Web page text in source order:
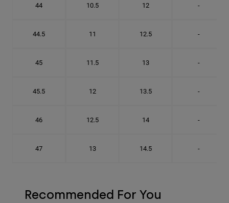
44 10.5 12 -
44.5 11 12.5 -
45 11.5 13 -
45.5 12 13.5 -
46 12.5 14 -
47 13 14.5 -
Recommended For You